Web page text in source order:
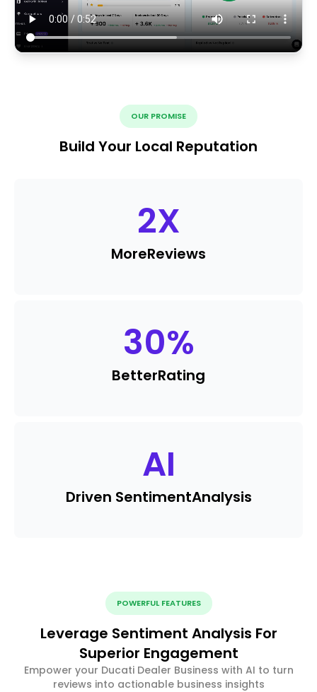
OUR PROMISE
Build Your Local Reputation
2X
MoreReviews
30%
BetterRating
AI
Driven SentimentAnalysis
POWERFUL FEATURES
Leverage Sentiment Analysis For
Superior Engagement
Empower your Ducati Dealer Business with AI to turn
reviews into actionable business insights